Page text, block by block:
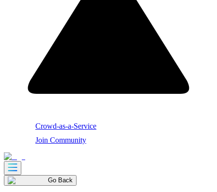
Crowd-as-a-Service
Join Community
Go Back